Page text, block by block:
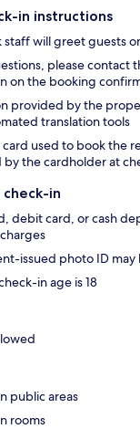
in instructions
staff will greet guests
please contact
on the booking
provided by the
translation tools
used to book the
by the cardholder at
in
debit card, or cash
issued photo ID
in age is 18
public areas
rooms